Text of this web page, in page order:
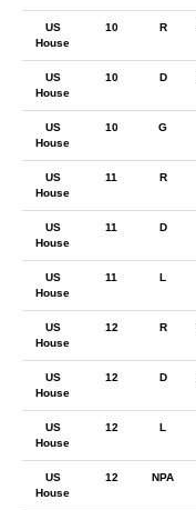
US
House
10 R
US
House
10 D
US
House
10 G
US
House
11 R
US
House
11 D
US
House
11 L
US
House
12 R
US
House
12 D
US
House
12 L
US
House
12 NPA